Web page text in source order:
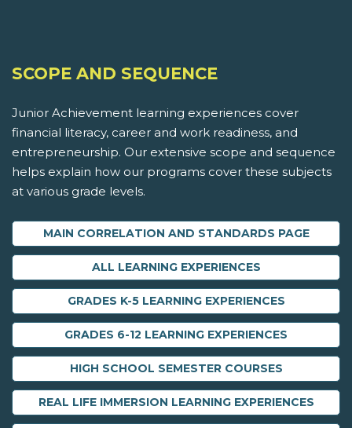
SCOPE AND SEQUENCE
Junior Achievement learning experiences cover
financial literacy, career and work readiness, and
entrepreneurship. Our extensive scope and sequence
helps explain how our programs cover these subjects
at various grade levels.
MAIN CORRELATION AND STANDARDS PAGE
ALL LEARNING EXPERIENCES
GRADES K-5 LEARNING EXPERIENCES
GRADES 6-12 LEARNING EXPERIENCES
HIGH SCHOOL SEMESTER COURSES
REAL LIFE IMMERSION LEARNING EXPERIENCES